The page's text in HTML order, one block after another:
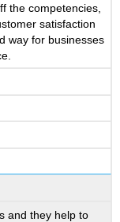
the competencies,
satisfaction
way for businesses
and they help to